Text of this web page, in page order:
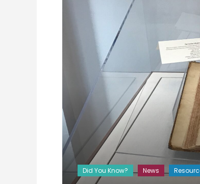
Did You Know? News